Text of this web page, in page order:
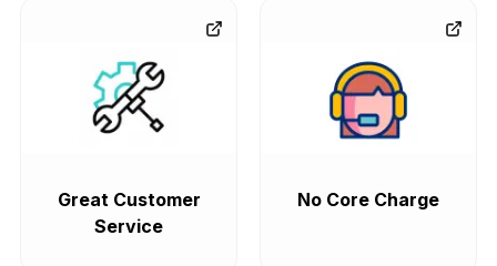
Great Customer
Service
No Core Charge